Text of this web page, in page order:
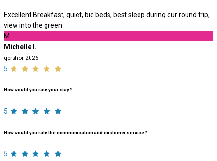
Excellent Breakfast, quiet, big beds, best sleep during our round trip,
view into the green
M
Michelle I.
qershor 2026
5
How would you rate your stay?
5
How would you rate the communication and customer service?
5